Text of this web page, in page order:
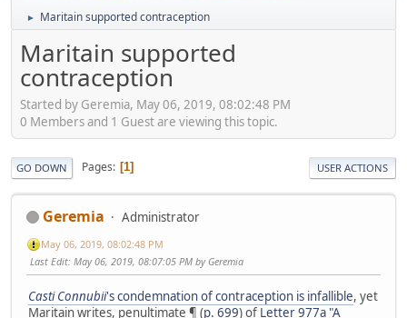
► Maritain supported contraception
Maritain supported
contraception
Started by Geremia, May 06, 2019, 08:02:48 PM
0 Members and 1 Guest are viewing this topic.
GO DOWN Pages 1 USER ACTIONS
Geremia Administrator
May 06, 2019, 08:02:48 PM
Last Edit: May 06, 2019, 08:07:05 PM by Geremia
CastiConnubii's condemnation of contraception is infallible, yet
Maritain writes, penultimate ¶ (p. 699) of Letter 977a "A